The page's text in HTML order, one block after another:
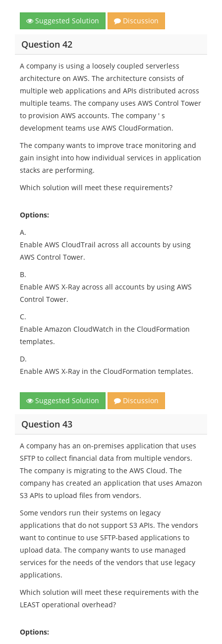
Suggested Solution Discussion
Question 42
A company is using a loosely coupled serverless
architecture on AWS. The architecture consists of
multiple web applications and APIs distributed across
multiple teams. The company uses AWS Control Tower
to provision AWS accounts. The company ' s
development teams use AWS CloudFormation.
The company wants to improve trace monitoring and
gain insight into how individual services in application
stacks are performing.
Which solution will meet these requirements?
Options:
A.
Enable AWS CloudTrail across all accounts by using
AWS Control Tower.
B.
Enable AWS X-Ray across all accounts by using AWS
Control Tower.
C.
Enable Amazon CloudWatch in the CloudFormation
templates.
D.
Enable AWS X-Ray in the CloudFormation templates.
Suggested Solution Discussion
Question 43
A company has an on-premises application that uses
SFTP to collect financial data from multiple vendors.
The company is migrating to the AWS Cloud. The
company has created an application that uses Amazon
S3 APIs to upload files from vendors.
Some vendors run their systems on legacy
applications that do not support S3 APIs. The vendors
want to continue to use SFTP-based applications to
upload data. The company wants to use managed
services for the needs of the vendors that use legacy
applications.
Which solution will meet these requirements with the
LEAST operational overhead?
Options: